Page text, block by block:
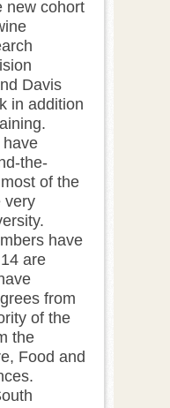
new cohort
Davis
in addition
have
the-
of the
very
have
are
from
of the
the
Food and